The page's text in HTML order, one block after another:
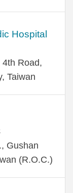
Hospital
Road,
Taiwan
Gushan
(R.O.C.)